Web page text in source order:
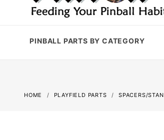
PINBALL PARTS BY CATEGORY
HOME PLAYFIELD PARTS SPACERS/